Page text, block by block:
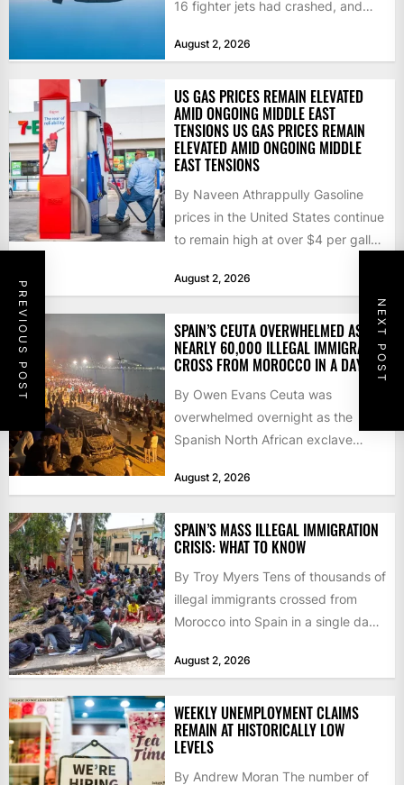
PREVIOUS POST NEXT POST
16 fighter jets had crashed, and
August 2, 2026
US GAS PRICES REMAIN ELEVATED
AMID ONGOING MIDDLE EAST
TENSIONS US GAS PRICES REMAIN
ELEVATED AMID ONGOING MIDDLE
EAST TENSIONS
By Naveen Athrappully Gasoline
prices in the United States continue
to remain high at over $4 per gallon
August 2, 2026
SPAIN’S CEUTA OVERWHELMED AS
NEARLY 60,000 ILLEGAL IMMIGRANTS
CROSS FROM MOROCCO IN A DAY
By Owen Evans Ceuta was
overwhelmed overnight as the
Spanish North African exclave
60,000...
August 2, 2026
SPAIN’S MASS ILLEGAL IMMIGRATION
CRISIS: WHAT TO KNOW
By Troy Myers Tens of thousands of
illegal immigrants crossed from
Morocco into Spain in a single day,
August 2, 2026
WEEKLY UNEMPLOYMENT CLAIMS
REMAIN AT HISTORICALLY LOW
LEVELS
By Andrew Moran The number of